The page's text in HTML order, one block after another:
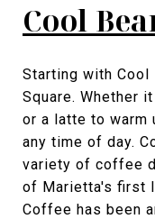
Cool
Starting with Cool
Square. Whether
or a latte to warm
any time of day.
variety of coffee
of Marietta's first
Coffee has been